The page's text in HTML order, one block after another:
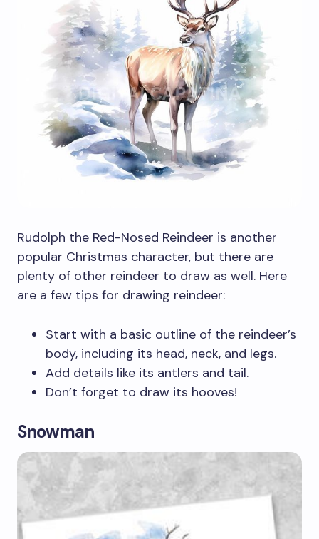
Rudolph the Red-Nosed Reindeer is another
popular Christmas character, but there are
plenty of other reindeer to draw as well. Here
are a few tips for drawing reindeer:
Start with a basic outline of the reindeer’s
body, including its head, neck, and legs.
Add details like its antlers and tail.
Don’t forget to draw its hooves!
Snowman